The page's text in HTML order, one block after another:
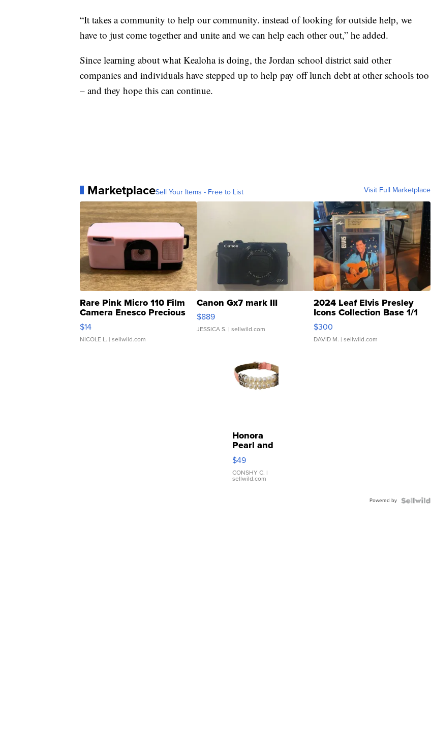
“It takes a community to help our community. instead of looking for outside help, we
have to just come together and unite and we can help each other out,” he added.
Since learning about what Kealoha is doing, the Jordan school district said other
companies and individuals have stepped up to help pay off lunch debt at other schools too
– and they hope this can continue.
MarketplaceSell Your Items - Free to List Visit Full Marketplace
Rare Pink Micro 110 Film
Camera Enesco Precious
Moments TD4
$14
NICOLE L. | sellwild.com
Canon Gx7 mark III
$889
JESSICA S. | sellwild.com
2024 Leaf Elvis Presley
Icons Collection Base 1/1
SSP Clear ...
$300
DAVID M. | sellwild.com
Honora
Pearl and
Pink
Leather
Bracelet
Adjustable
$49
CONSHY C. |
sellwild.com
Powered by